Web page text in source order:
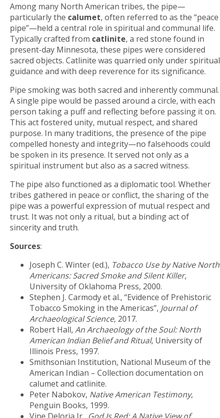
Among many North American tribes, the pipe—
particularly the calumet, often referred to as the “peace
pipe”—held a central role in spiritual and communal life.
Typically crafted from catlinite, a red stone found in
present-day Minnesota, these pipes were considered
sacred objects. Catlinite was quarried only under spiritual
guidance and with deep reverence for its significance.
Pipe smoking was both sacred and inherently communal.
A single pipe would be passed around a circle, with each
person taking a puff and reflecting before passing it on.
This act fostered unity, mutual respect, and shared
purpose. In many traditions, the presence of the pipe
compelled honesty and integrity—no falsehoods could
be spoken in its presence. It served not only as a
spiritual instrument but also as a sacred witness.
The pipe also functioned as a diplomatic tool. Whether
tribes gathered in peace or conflict, the sharing of the
pipe was a powerful expression of mutual respect and
trust. It was not only a ritual, but a binding act of
sincerity and truth.
Sources:
Joseph C. Winter (ed.), Tobacco Use by Native North
Americans: Sacred Smoke and Silent Killer,
University of Oklahoma Press, 2000.
Stephen J. Carmody et al., “Evidence of Prehistoric
Tobacco Smoking in the Americas”, Journal of
Archaeological Science, 2017.
Robert Hall, An Archaeology of the Soul: North
American Indian Belief and Ritual, University of
Illinois Press, 1997.
Smithsonian Institution, National Museum of the
American Indian – Collection documentation on
calumet and catlinite.
Peter Nabokov, Native American Testimony,
Penguin Books, 1999.